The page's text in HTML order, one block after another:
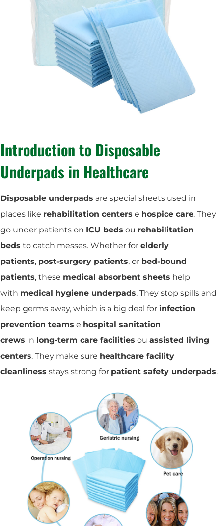
Introduction to Disposable
Underpads in Healthcare
Disposable underpads are special sheets used in
places like rehabilitation centers e hospice care. They
go under patients on ICU beds ou rehabilitation
beds to catch messes. Whether for elderly
patients, post-surgery patients, or bed-bound
patients, these medical absorbent sheets help
with medical hygiene underpads. They stop spills and
keep germs away, which is a big deal for infection
prevention teams e hospital sanitation
crews in long-term care facilities ou assisted living
centers. They make sure healthcare facility
cleanliness stays strong for patient safety underpads.